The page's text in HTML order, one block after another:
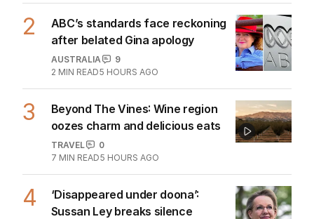
2
ABC’s standards face reckoning
after belated Gina apology
AUSTRALIA
9
2 MIN READ5 HOURS AGO
3
Beyond The Vines: Wine region
oozes charm and delicious eats
TRAVEL
0
7 MIN READ5 HOURS AGO
4
‘Disappeared under doona’:
Sussan Ley breaks silence